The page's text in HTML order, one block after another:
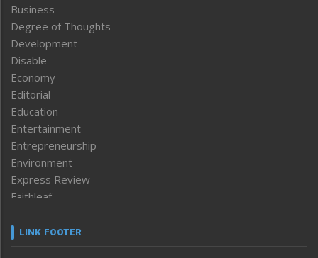
Business
Degree of Thoughts
Development
Disable
Economy
Editorial
Education
Entertainment
Entrepreneurship
Environment
Express Review
Faithleaf
Frontpage
LINK FOOTER